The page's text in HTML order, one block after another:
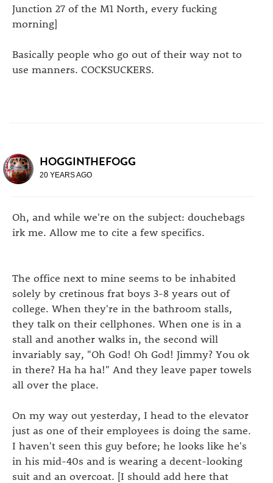
Junction 27 of the M1 North, every fucking
morning]
Basically people who go out of their way not to
use manners. COCKSUCKERS.
HOGGINTHEFOGG
20 YEARS AGO
Oh, and while we're on the subject: douchebags
irk me. Allow me to cite a few specifics.
The office next to mine seems to be inhabited
solely by cretinous frat boys 3-8 years out of
college. When they're in the bathroom stalls,
they talk on their cellphones. When one is in a
stall and another walks in, the second will
invariably say, "Oh God! Oh God! Jimmy? You ok
in there? Ha ha ha!" And they leave paper towels
all over the place.
On my way out yesterday, I head to the elevator
just as one of their employees is doing the same.
I haven't seen this guy before; he looks like he's
in his mid-40s and is wearing a decent-looking
suit and an overcoat. [I should add here that